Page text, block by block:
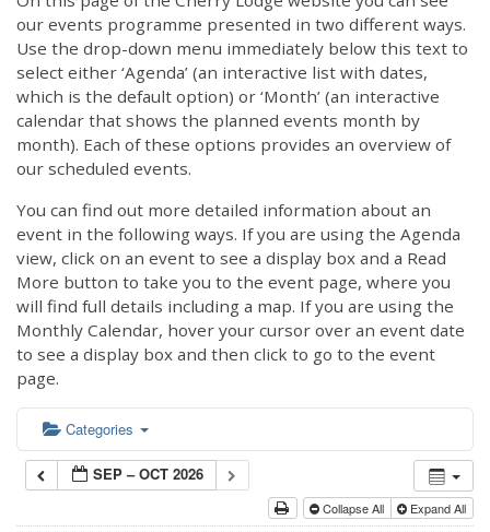
our events programme presented in two different ways.
Use the drop-down menu immediately below this text to
select either ‘Agenda’ (an interactive list with dates,
which is the default option) or ‘Month’ (an interactive
calendar that shows the planned events month by
month). Each of these options provides an overview of
our scheduled events.
You can find out more detailed information about an
event in the following ways. If you are using the Agenda
view, click on an event to see a display box and a Read
More button to take you to the event page, where you
will find full details including a map. If you are using the
Monthly Calendar, hover your cursor over an event date
to see a display box and then click to go to the event
page.
Categories
SEP – OCT 2026
Collapse All Expand All